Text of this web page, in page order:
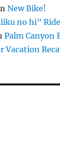
New Bike!
no hi” Ride
Palm Canyon
Vacation